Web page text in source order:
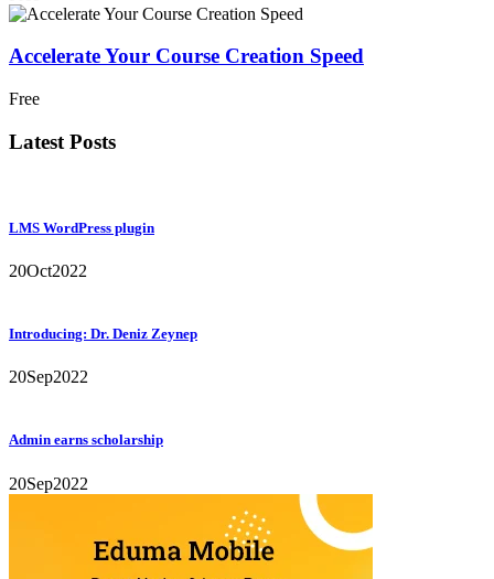
Accelerate Your Course Creation Speed
Free
Latest Posts
LMS WordPress plugin
20Oct2022
Introducing: Dr. Deniz Zeynep
20Sep2022
Admin earns scholarship
20Sep2022